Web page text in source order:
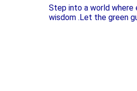
Step into a world where
wisdom .Let the green